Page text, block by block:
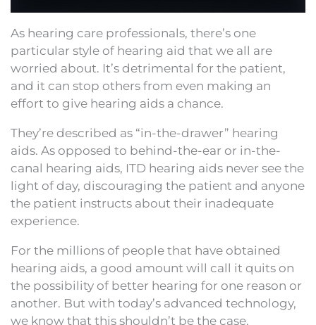
As hearing care professionals, there’s one
particular style of hearing aid that we all are
worried about. It’s detrimental for the patient,
and it can stop others from even making an
effort to give hearing aids a chance.
They’re described as “in-the-drawer” hearing
aids. As opposed to behind-the-ear or in-the-
canal hearing aids, ITD hearing aids never see the
light of day, discouraging the patient and anyone
the patient instructs about their inadequate
experience.
For the millions of people that have obtained
hearing aids, a good amount will call it quits on
the possibility of better hearing for one reason or
another. But with today’s advanced technology,
we know that this shouldn’t be the case.